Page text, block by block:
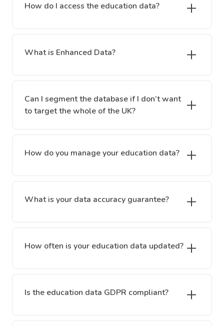
How do I access the education data?
What is Enhanced Data?
Can I segment the database if I don’t want
to target the whole of the UK?
How do you manage your education data?
What is your data accuracy guarantee?
How often is your education data updated?
Is the education data GDPR compliant?